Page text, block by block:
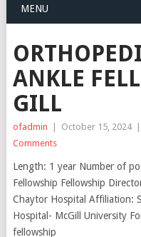
MENU
ANKLE
GILL
ofadmin | October 15, 2024 |
Comments
Length: 1 year Number of
Fellowship Fellowship
Chaytor Hospital Affiliation:
Hospital- McGill University
fellowship